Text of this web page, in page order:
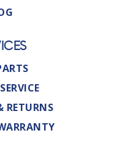
RETURNS